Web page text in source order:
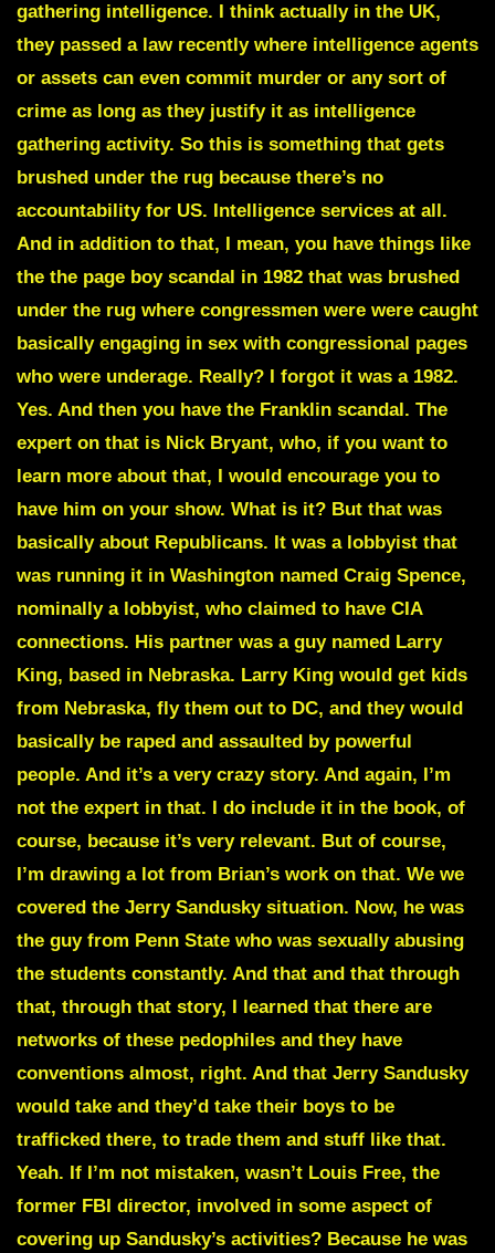
gathering intelligence. I think actually in the UK,
they passed a law recently where intelligence agents
or assets can even commit murder or any sort of
crime as long as they justify it as intelligence
gathering activity. So this is something that gets
brushed under the rug because there’s no
accountability for US. Intelligence services at all.
And in addition to that, I mean, you have things like
the the page boy scandal in 1982 that was brushed
under the rug where congressmen were were caught
basically engaging in sex with congressional pages
who were underage. Really? I forgot it was a 1982.
Yes. And then you have the Franklin scandal . The
expert on that is Nick Bryant, who, if you want to
learn more about that, I would encourage you to
have him on your show. What is it? But that was
basically about Republicans. It was a lobbyist that
was running it in Washington named Craig Spence,
nominally a lobbyist, who claimed to have CIA
connections. His partner was a guy named Larry
King, based in Nebraska. Larry King would get kids
from Nebraska, fly them out to DC, and they would
basically be raped and assaulted by powerful
people. And it’s a very crazy story. And again, I’m
not the expert in that. I do include it in the book, of
course, because it’s very relevant. But of course,
I’m drawing a lot from Brian’s work on that. We we
covered the Jerry Sanduskysituation. Now, he was
the guy from Penn State who was sexually abusing
the students constantly. And that and that through
that, through that story, I learned that there are
networks of these pedophiles and they have
conventions almost, right. And that Jerry Sandusky
would take and they’d take their boys to be
trafficked there, to trade them and stuff like that.
Yeah. If I’m not mistaken, wasn’t Louis Free, the
former FBI director, involved in some aspect of
covering up Sandusky’s activities? Because he was